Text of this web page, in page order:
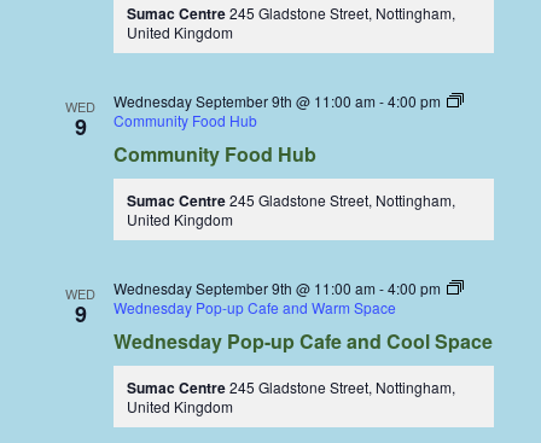
Sumac Centre245 Gladstone Street, Nottingham,
United Kingdom
WED
9
Wednesday September 9th @ 11:00 am -4:00 pm
Community Food Hub
Community Food Hub
Sumac Centre245 Gladstone Street, Nottingham,
United Kingdom
WED
9
Wednesday September 9th @ 11:00 am -4:00 pm
Wednesday Pop-up Cafe and Warm Space
Wednesday Pop-up Cafe and Cool Space
Sumac Centre245 Gladstone Street, Nottingham,
United Kingdom